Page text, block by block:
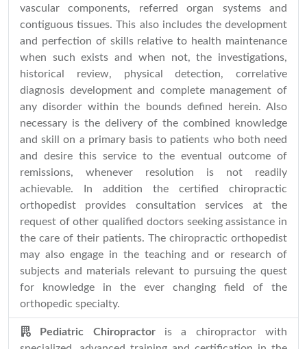
vascular components, referred organ systems and
contiguous tissues. This also includes the development
and perfection of skills relative to health maintenance
when such exists and when not, the investigations,
historical review, physical detection, correlative
diagnosis development and complete management of
any disorder within the bounds defined herein. Also
necessary is the delivery of the combined knowledge
and skill on a primary basis to patients who both need
and desire this service to the eventual outcome of
remissions, whenever resolution is not readily
achievable. In addition the certified chiropractic
orthopedist provides consultation services at the
request of other qualified doctors seeking assistance in
the care of their patients. The chiropractic orthopedist
may also engage in the teaching and or research of
subjects and materials relevant to pursuing the quest
for knowledge in the ever changing field of the
orthopedic specialty.
Pediatric Chiropractor is a chiropractor with